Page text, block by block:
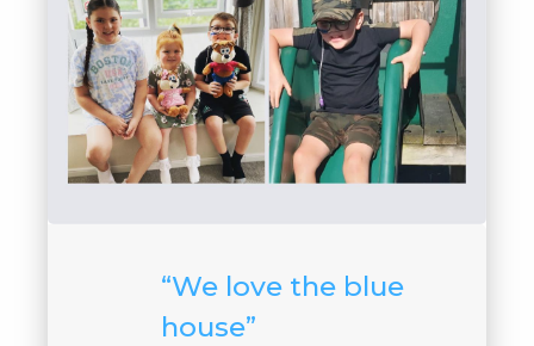
“We love the blue
house”